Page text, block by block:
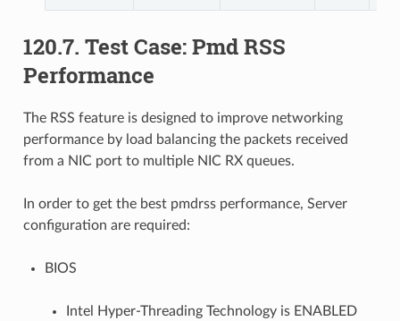
120.7. Test Case: Pmd RSS
Performance
The RSS feature is designed to improve networking
performance by load balancing the packets received
from a NIC port to multiple NIC RX queues.
In order to get the best pmdrss performance, Server
configuration are required:
BIOS
Intel Hyper-Threading Technology is ENABLED